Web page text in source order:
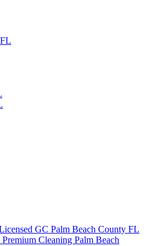
GC Palm Beach County FL
Cleaning Palm Beach